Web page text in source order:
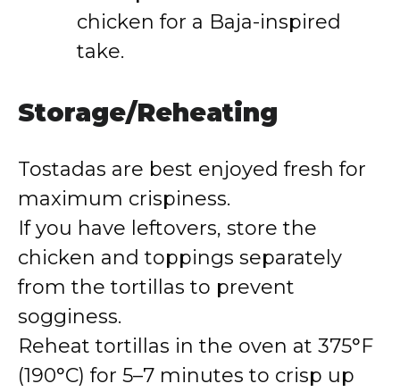
chicken for a Baja-inspired
take.
Storage/Reheating
Tostadas are best enjoyed fresh for
maximum crispiness.
If you have leftovers, store the
chicken and toppings separately
from the tortillas to prevent
sogginess.
Reheat tortillas in the oven at 375°F
(190°C) for 5–7 minutes to crisp up